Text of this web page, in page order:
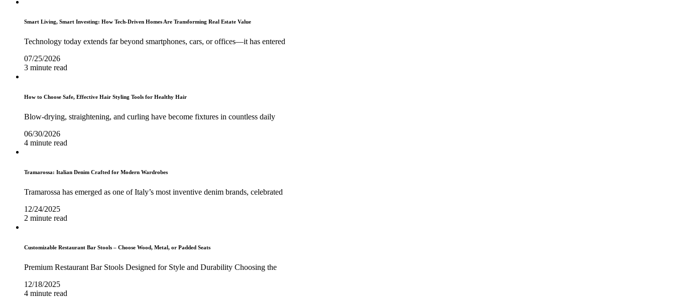
Smart Living, Smart Investing: How Tech-Driven Homes Are Transforming Real Estate Value
Technology today extends far beyond smartphones, cars, or offices—it has entered
07/25/2026
3 minute read
How to Choose Safe, Effective Hair Styling Tools for Healthy Hair
Blow-drying, straightening, and curling have become fixtures in countless daily
06/30/2026
4 minute read
Tramarossa: Italian Denim Crafted for Modern Wardrobes
Tramarossa has emerged as one of Italy’s most inventive denim brands, celebrated
12/24/2025
2 minute read
Customizable Restaurant Bar Stools – Choose Wood, Metal, or Padded Seats
Premium Restaurant Bar Stools Designed for Style and Durability Choosing the
12/18/2025
4 minute read